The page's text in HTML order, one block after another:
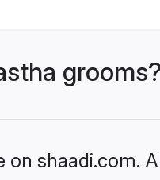
grooms?
shaadi.com.